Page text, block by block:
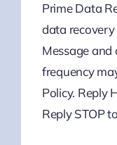
Prime Data
data recovery
Message and
frequency
Policy. Reply
Reply STOP